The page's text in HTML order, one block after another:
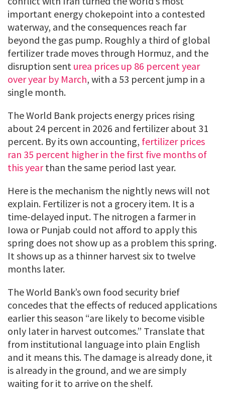
important energy chokepoint into a contested
waterway, and the consequences reach far
beyond the gas pump. Roughly a third of global
fertilizer trade moves through Hormuz, and the
disruption sent urea prices up 86 percent year
over year by March, with a 53 percent jump in a
single month.
The World Bank projects energy prices rising
about 24 percent in 2026 and fertilizer about 31
percent. By its own accounting, fertilizer prices
ran 35 percent higher in the first five months of
this yearthan the same period last year.
Here is the mechanism the nightly news will not
explain. Fertilizer is not a grocery item. It is a
time-delayed input. The nitrogen a farmer in
Iowa or Punjab could not afford to apply this
spring does not show up as a problem this spring.
It shows up as a thinner harvest six to twelve
months later.
The World Bank’s own food security brief
concedes that the effects of reduced applications
earlier this season “are likely to become visible
only later in harvest outcomes.” Translate that
from institutional language into plain English
and it means this. The damage is already done, it
is already in the ground, and we are simply
waiting for it to arrive on the shelf.